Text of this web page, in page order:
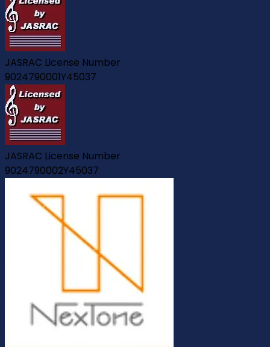
JASRAC License Number
9024790001Y45037
JASRAC License Number
9024790002Y45037